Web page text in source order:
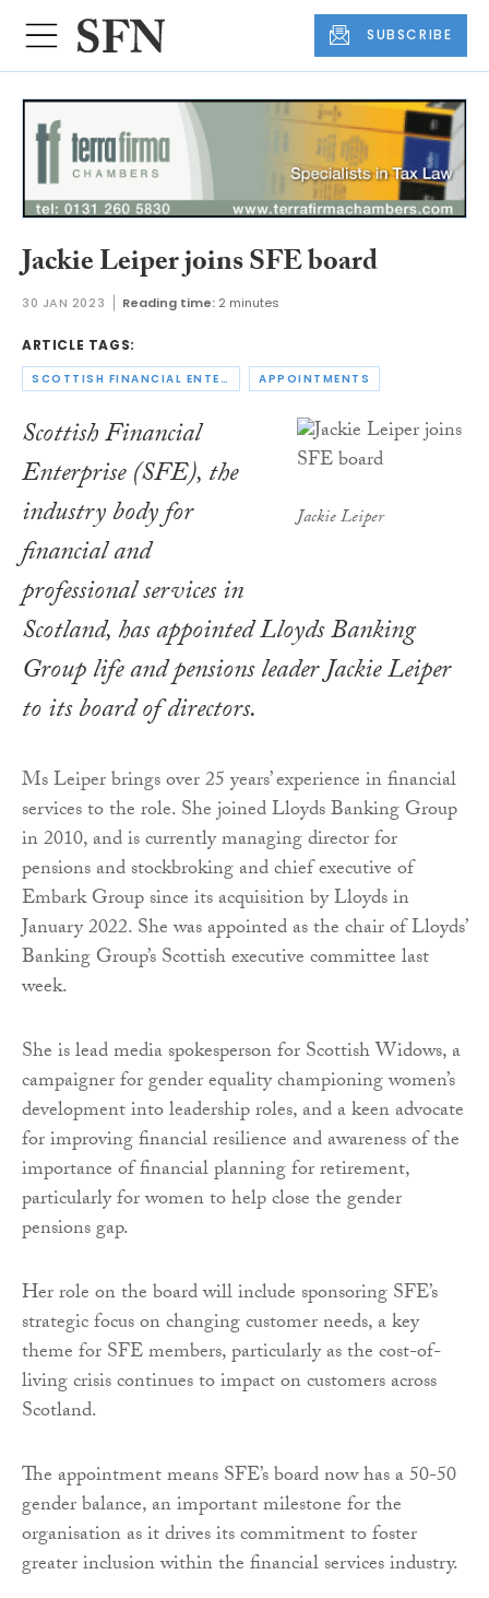
SUBSCRIBE
Jackie Leiper joins SFE board
30 JAN 2023 Reading time: 2 minutes
ARTICLE TAGS:
SCOTTISH FINANCIAL ENTERPRISE APPOINTMENTS
Jackie Leiper
Scottish Financial
Enterprise (SFE), the
industry body for
financial and
professional services in
Scotland, has appointed Lloyds Banking
Group life and pensions leader Jackie Leiper
to its board of directors.
Ms Leiper brings over 25 years’ experience in financial
services to the role. She joined Lloyds Banking Group
in 2010, and is currently managing director for
pensions and stockbroking and chief executive of
Embark Group since its acquisition by Lloyds in
January 2022. She was appointed as the chair of Lloyds’
Banking Group’s Scottish executive committee last
week.
She is lead media spokesperson for Scottish Widows, a
campaigner for gender equality championing women’s
development into leadership roles, and a keen advocate
for improving financial resilience and awareness of the
importance of financial planning for retirement,
particularly for women to help close the gender
pensions gap.
Her role on the board will include sponsoring SFE’s
strategic focus on changing customer needs, a key
theme for SFE members, particularly as the cost-of-
living crisis continues to impact on customers across
Scotland.
The appointment means SFE’s board now has a 50-50
gender balance, an important milestone for the
organisation as it drives its commitment to foster
greater inclusion within the financial services industry.